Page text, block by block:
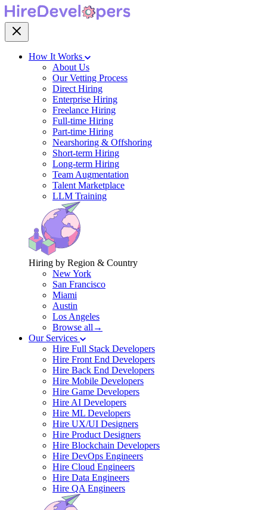
How It Works
About Us
Our Vetting Process
Direct Hiring
Enterprise Hiring
Freelance Hiring
Full-time Hiring
Part-time Hiring
Nearshoring & Offshoring
Short-term Hiring
Long-term Hiring
Team Augmentation
Talent Marketplace
LLM Training
Hiring by Region & Country
New York
San Francisco
Miami
Austin
Los Angeles
Browse all→
Our Services
Hire Full Stack Developers
Hire Front End Developers
Hire Back End Developers
Hire Mobile Developers
Hire Game Developers
Hire AI Developers
Hire ML Developers
Hire UX/UI Designers
Hire Product Designers
Hire Blockchain Developers
Hire DevOps Engineers
Hire Cloud Engineers
Hire Data Engineers
Hire QA Engineers